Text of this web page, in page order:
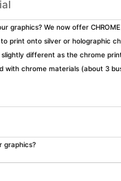
graphics? We now offer
print onto silver or holographic
different as the chrome
with chrome materials (about 3
graphics?